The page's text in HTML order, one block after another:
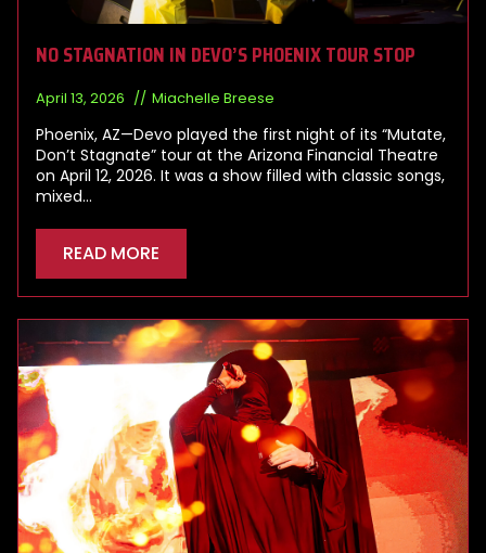
NO STAGNATION IN DEVO’S PHOENIX TOUR STOP
April 13, 2026 Miachelle Breese
Phoenix, AZ—Devo played the first night of its “Mutate,
Don’t Stagnate” tour at the Arizona Financial Theatre
on April 12, 2026. It was a show filled with classic songs,
mixed…
READ MORE